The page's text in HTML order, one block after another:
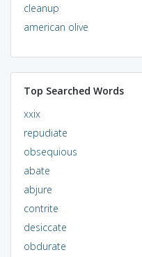
cleanup
american olive
Top Searched Words
xxix
repudiate
obsequious
abate
abjure
contrite
desiccate
obdurate